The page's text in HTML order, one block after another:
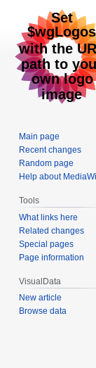
Main page
Recent changes
Random page
Help about
Tools
What links here
Related changes
Special pages
Page information
VisualData
New article
Browse data